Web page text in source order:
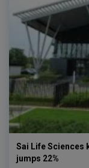
Sai Life Sciences
jumps 22%